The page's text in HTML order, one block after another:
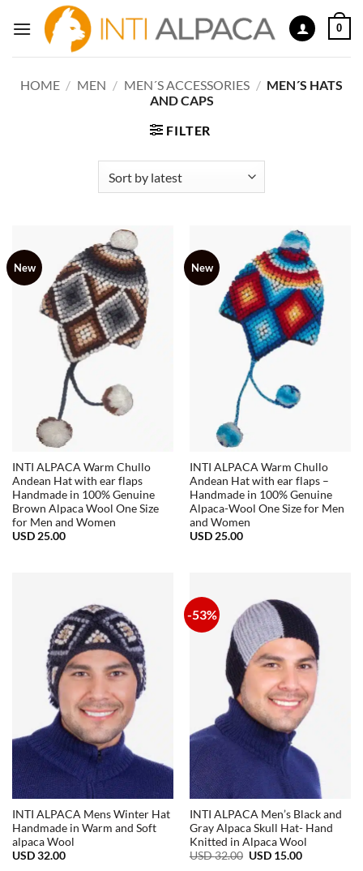
0
HOME / MEN / MEN´S ACCESSORIES / MEN´S HATS
AND CAPS
FILTER
New
INTI ALPACA Warm Chullo
Andean Hat with ear flaps
Handmade in 100% Genuine
Brown Alpaca Wool One Size
for Men and Women
USD 25.00
New
INTI ALPACA Warm Chullo
Andean Hat with ear flaps –
Handmade in 100% Genuine
Alpaca-Wool One Size for Men
and Women
USD 25.00
INTI ALPACA Mens Winter Hat
Handmade in Warm and Soft
alpaca Wool
USD32.00
-53%
INTI ALPACA Men’s Black and
Gray Alpaca Skull Hat- Hand
Knitted in Alpaca Wool
USD32.00 Original
USD 15.00Current